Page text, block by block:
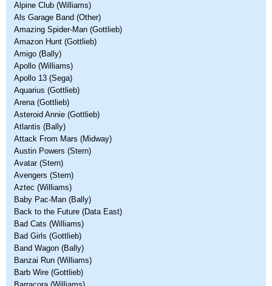
Alpine Club (Williams)
Als Garage Band (Other)
Amazing Spider-Man (Gottlieb)
Amazon Hunt (Gottlieb)
Amigo (Bally)
Apollo (Williams)
Apollo 13 (Sega)
Aquarius (Gottlieb)
Arena (Gottlieb)
Asteroid Annie (Gottlieb)
Atlantis (Bally)
Attack From Mars (Midway)
Austin Powers (Stern)
Avatar (Stern)
Avengers (Stern)
Aztec (Williams)
Baby Pac-Man (Bally)
Back to the Future (Data East)
Bad Cats (Williams)
Bad Girls (Gottlieb)
Band Wagon (Bally)
Banzai Run (Williams)
Barb Wire (Gottlieb)